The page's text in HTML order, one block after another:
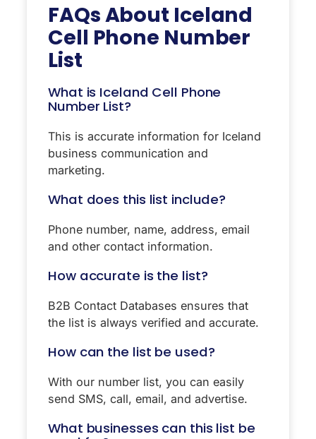
FAQs About Iceland
Cell Phone Number
List
What is Iceland Cell Phone
Number List?
This is accurate information for Iceland
business communication and
marketing.
What does this list include?
Phone number, name, address, email
and other contact information.
How accurate is the list?
B2B Contact Databases ensures that
the list is always verified and accurate.
How can the list be used?
With our number list, you can easily
send SMS, call, email, and advertise.
What businesses can this list be